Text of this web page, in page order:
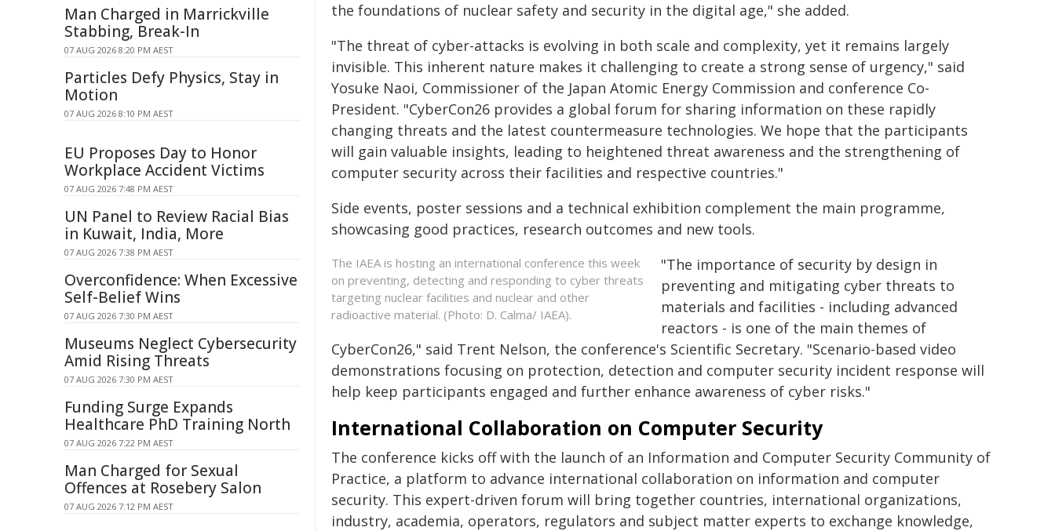
the foundations of nuclear safety and security in the digital age," she added.
"The threat of cyber-attacks is evolving in both scale and complexity, yet it remains largely
invisible. This inherent nature makes it challenging to create a strong sense of urgency," said
Yosuke Naoi, Commissioner of the Japan Atomic Energy Commission and conference Co-
President. "CyberCon26 provides a global forum for sharing information on these rapidly
changing threats and the latest countermeasure technologies. We hope that the participants
will gain valuable insights, leading to heightened threat awareness and the strengthening of
computer security across their facilities and respective countries."
Side events, poster sessions and a technical exhibition complement the main programme,
showcasing good practices, research outcomes and new tools.
The IAEA is hosting an international conference this week
on preventing, detecting and responding to cyber threats
targeting nuclear facilities and nuclear and other
radioactive material. (Photo: D. Calma/ IAEA).
"The importance of security by design in
preventing and mitigating cyber threats to
materials and facilities - including advanced
reactors - is one of the main themes of
CyberCon26," said Trent Nelson, the conference's Scientific Secretary. "Scenario-based video
demonstrations focusing on protection, detection and computer security incident response will
help keep participants engaged and further enhance awareness of cyber risks."
International Collaboration on Computer Security
The conference kicks off with the launch of an Information and Computer Security Community of
Practice, a platform to advance international collaboration on information and computer
security. This expert-driven forum will bring together countries, international organizations,
industry, academia, operators, regulators and subject matter experts to exchange knowledge,
Man Charged in Marrickville
Stabbing, Break-In
07 AUG 2026 8:20 PM AEST
Particles Defy Physics, Stay in
Motion
07 AUG 2026 8:10 PM AEST
EU Proposes Day to Honor
Workplace Accident Victims
07 AUG 2026 7:48 PM AEST
UN Panel to Review Racial Bias
in Kuwait, India, More
07 AUG 2026 7:38 PM AEST
Overconfidence: When Excessive
Self-Belief Wins
07 AUG 2026 7:30 PM AEST
Museums Neglect Cybersecurity
Amid Rising Threats
07 AUG 2026 7:30 PM AEST
Funding Surge Expands
Healthcare PhD Training North
07 AUG 2026 7:22 PM AEST
Man Charged for Sexual
Offences at Rosebery Salon
07 AUG 2026 7:12 PM AEST